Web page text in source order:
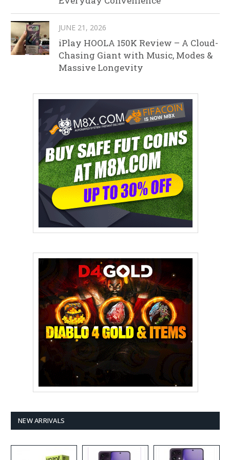
JUNE 21, 2026
iPlay HOOLA 150K Review – A Cloud-
Chasing Giant with Music, Modes &
Massive Longevity
NEW ARRIVALS